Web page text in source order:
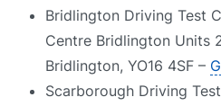
Bridlington Driving Test
Centre Bridlington Units
Bridlington, YO16 4SF –
Scarborough Driving